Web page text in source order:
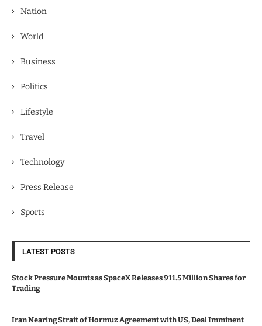
Nation
World
Business
Politics
Lifestyle
Travel
Technology
Press Release
Sports
LATEST POSTS
Stock Pressure Mounts as SpaceX Releases 911.5 Million Shares for
Trading
Iran Nearing Strait of Hormuz Agreement with US, Deal Imminent